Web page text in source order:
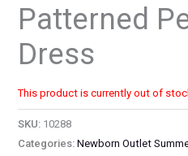
Patterned
Dress
This product is currently out of
SKU: 10288
Categories:Newborn Outlet